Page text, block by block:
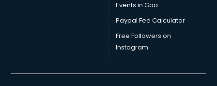
Events in Goa
Paypal Fee Calculator
Free Followers on
Instagram